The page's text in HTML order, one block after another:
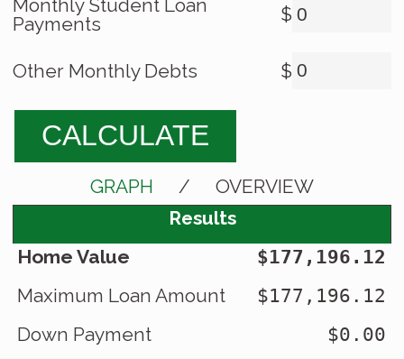
Monthly Student Loan
Payments
$
Other Monthly Debts $
CALCULATE
GRAPH /
OVERVIEW
Results
Home Value
$177,196.12
Maximum Loan Amount $177,196.12
Down Payment $0.00